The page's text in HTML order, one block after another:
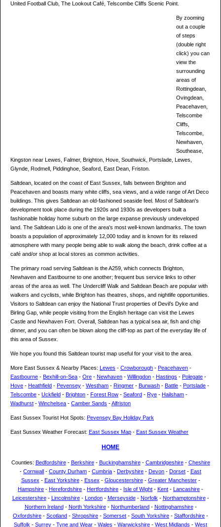
United Football Club, The Lookout Café, Telscombe Cliffs Scenic Point.
By zooming
out a couple
of steps
(double right
click) you can
view the
surrounding
areas of
Rottingdean,
Ovingdean,
Peacehaven,
Telscombe
Cliffs,
Telscombe,
Newhaven,
Southease,
Kingston near Lewes, Falmer, Brighton, Hove, Southwick, Portslade, Lewes,
Glynde, Rodmell, Piddinghoe, Seaford, East Dean, Friston.
Saltdean, located on the coast of East Sussex, falls between Brighton and
Peacehaven and boasts many white cliffs, sea views, and a wide range of Art Deco
buildings. This gives Saltdean an old-fashioned seaside feel. Most of Saltdean's
development took place during the 1920s and 1930s as developers built a
fashionable holiday home suburb on the large expanse previously undeveloped
land. The Saltdean Lido is one of the area's most well-known landmarks. The town
boasts a population of approximately 12,000 today and is known for its relaxed
atmosphere with many people being able to walk along the beach, drink coffee at a
café and/or shop at local stores as common activities.
The primary road serving Saltdean is the A259, which connects Brighton,
Newhaven and Eastbourne to one another; frequent bus service links to other
areas of the area as well. The Undercliff Walk and Saltdean Beach are popular with
walkers and cyclists, while Brighton has theatres, shops, and nightlife opportunities.
Visitors to Saltdean can enjoy the National Trust properties of Devil’s Dyke and
Birling Gap, while people visiting from the English heritage can visit the Lewes
Castle and Newhaven Fort. Overall, Saltdean has a typical sea air, fish and chip
dinner, and you can often be blown along the cliff-top as part of the everyday life of
this area of Sussex.
We hope you found this Saltdean tourist map useful for your visit to the area.
More East Sussex & Nearby Places: Lewes - Crowborough - Peacehaven -
Eastbourne - Bexhill-on-Sea - Ore - Newhaven - Willingdon - Hastings - Polegate -
Hove - Heathfield - Pevensey - Westham - Ringmer - Burwash - Battle - Portslade -
Telscombe - Uckfield - Brighton - Forest Row - Seaford - Rye - Hailsham -
Wadhurst - Winchelsea - Camber Sands -Alfriston
East Sussex Tourist Hot Spots: Pevensey Bay Holiday Park
East Sussex Weather Forecast: East Sussex Map - East Sussex Weather
HOME
Counties: Bedfordshire- Berkshire- Buckinghamshire- Cambridgeshire- Cheshire
- Cornwall - County Durham - Cumbria - Derbyshire - Devon - Dorset - East
Sussex - East Yorkshire- Essex - Gloucestershire- Greater Manchester-
Hampshire - Herefordshire - Hertfordshire - Isle of Wight - Kent - Lancashire -
Leicestershire- Lincolnshire- London- Merseyside- Norfolk - Northamptonshire-
Northern Ireland- North Yorkshire- Northumberland- Nottinghamshire-
Oxfordshire - Scotland - Shropshire - Somerset - South Yorkshire - Staffordshire -
Suffolk - Surrey - Tyne and Wear - Wales - Warwickshire - West Midlands - West